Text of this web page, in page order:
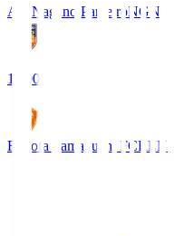
AC Nagano ParceiroNGN
18:00
Renofa Yamaguchi FCREN